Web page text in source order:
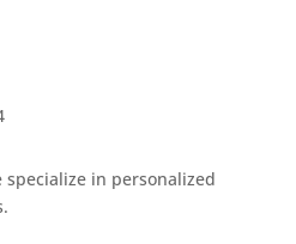
specialize in personalized